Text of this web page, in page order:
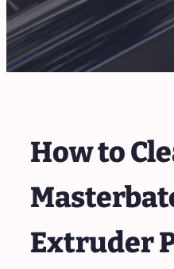
How to
Extruder